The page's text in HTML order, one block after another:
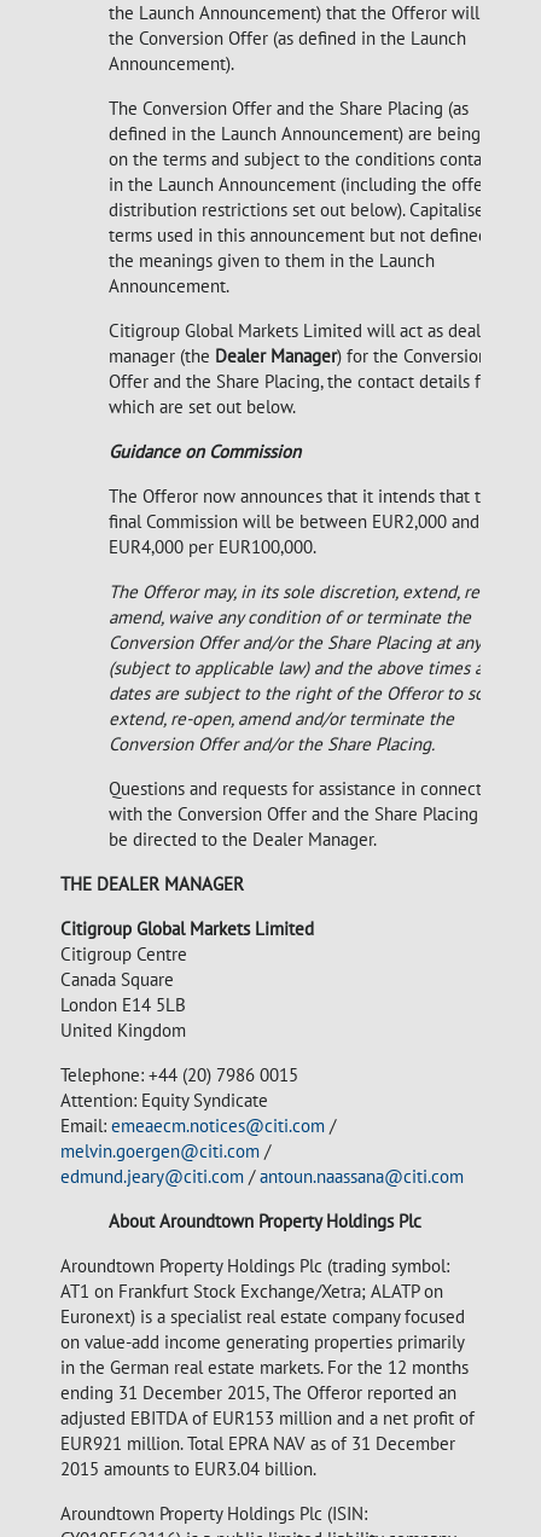
the Launch Announcement) that the Offeror will pay in
the Conversion Offer (as defined in the Launch
Announcement).
The Conversion Offer and the Share Placing (as
defined in the Launch Announcement) are being made
on the terms and subject to the conditions contained
in the Launch Announcement (including the offer and
distribution restrictions set out below). Capitalised
terms used in this announcement but not defined have
the meanings given to them in the Launch
Announcement.
Citigroup Global Markets Limited will act as dealer
manager (the Dealer Manager) for the Conversion
Offer and the Share Placing, the contact details for
which are set out below.
Guidance on Commission
The Offeror now announces that it intends that the
final Commission will be between EUR2,000 and
EUR4,000 per EUR100,000.
The Offeror may, in its sole discretion, extend, re-open,
amend, waive any condition of or terminate the
Conversion Offer and/or the Share Placing at any time
(subject to applicable law) and the above times and
dates are subject to the right of the Offeror to so
extend, re-open, amend and/or terminate the
Conversion Offer and/or the Share Placing.
Questions and requests for assistance in connection
with the Conversion Offer and the Share Placing may
be directed to the Dealer Manager.
THE DEALER MANAGER
Citigroup Global Markets Limited
Citigroup Centre
Canada Square
London E14 5LB
United Kingdom
Telephone: +44 (20) 7986 0015
Attention: Equity Syndicate
Email: emeaecm.notices@citi.com /
melvin.goergen@citi.com /
edmund.jeary@citi.com /antoun.naassana@citi.com
About Aroundtown Property Holdings Plc
Aroundtown Property Holdings Plc (trading symbol:
AT1 on Frankfurt Stock Exchange/Xetra; ALATP on
Euronext) is a specialist real estate company focused
on value-add income generating properties primarily
in the German real estate markets. For the 12 months
ending 31 December 2015, The Offeror reported an
adjusted EBITDA of EUR153 million and a net profit of
EUR921 million. Total EPRA NAV as of 31 December
2015 amounts to EUR3.04 billion.
Aroundtown Property Holdings Plc (ISIN: